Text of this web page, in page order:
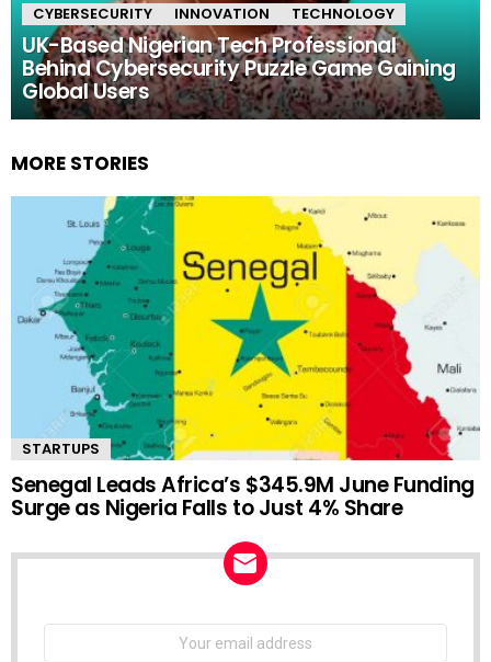
CYBERSECURITY INNOVATION TECHNOLOGY
UK-Based Nigerian Tech Professional
Behind Cybersecurity Puzzle Game Gaining
Global Users
MORE STORIES
STARTUPS
Senegal Leads Africa’s $345.9M June Funding
Surge as Nigeria Falls to Just 4% Share